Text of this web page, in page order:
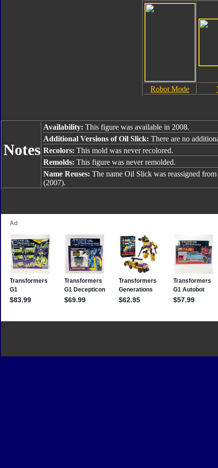
Robot Mode
Notes
Availability: This figure was available in 2008.
Additional Versions of Oil Slick: There are no
Recolors: This mold was never recolored.
Remolds: This figure was never remolded.
Name Reuses: The name Oil Slick was reassigned from
(2007).